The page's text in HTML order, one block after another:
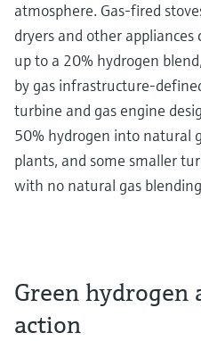
atmosphere. Gas-fired
dryers and other
up to a 20% hydrogen
by gas infrastructure-
turbine and gas engine
50% hydrogen into natural
plants, and some smaller
with no natural gas
Green hydrogen
action